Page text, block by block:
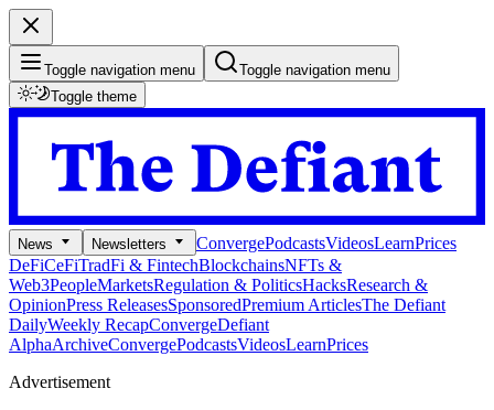
Toggle navigation menu
Toggle navigation menu
Toggle theme
News Newsletters ConvergePodcastsVideosLearnPrices
DeFiCeFiTradFi & FintechBlockchainsNFTs &
Web3PeopleMarketsRegulation & PoliticsHacksResearch &
OpinionPress ReleasesSponsoredPremium ArticlesThe Defiant
DailyWeekly RecapConvergeDefiant
AlphaArchiveConvergePodcastsVideosLearnPrices
Advertisement